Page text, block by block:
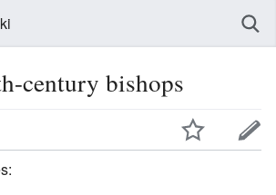
century bishops